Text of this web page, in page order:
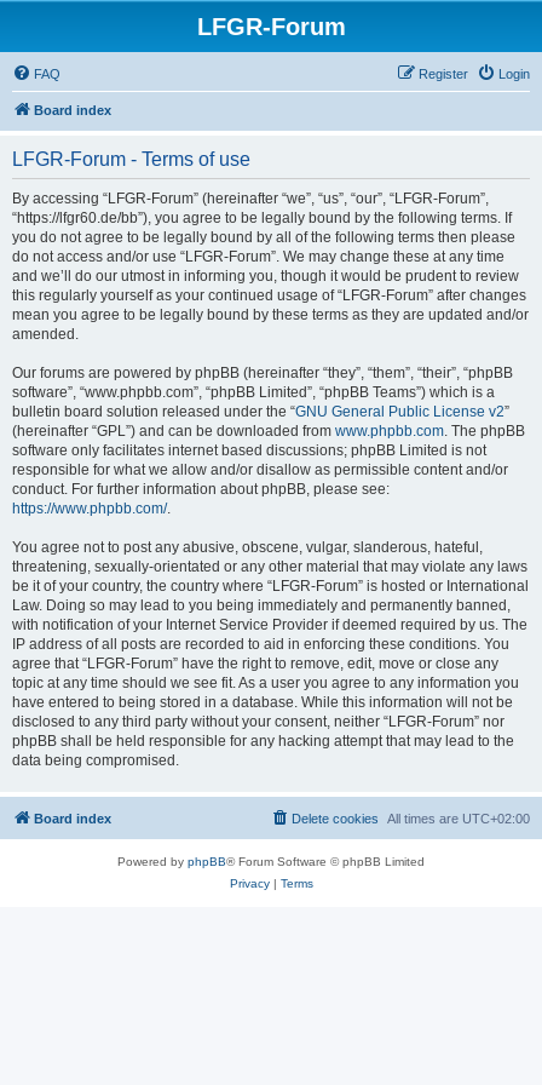
LFGR-Forum
FAQ Login
Register
Board index
LFGR-Forum - Terms of use
By accessing “LFGR-Forum” (hereinafter “we”, “us”, “our”, “LFGR-Forum”,
“https://lfgr60.de/bb”), you agree to be legally bound by the following terms. If
you do not agree to be legally bound by all of the following terms then please
do not access and/or use “LFGR-Forum”. We may change these at any time
and we’ll do our utmost in informing you, though it would be prudent to review
this regularly yourself as your continued usage of “LFGR-Forum” after changes
mean you agree to be legally bound by these terms as they are updated and/or
amended.
Our forums are powered by phpBB (hereinafter “they”, “them”, “their”, “phpBB
software”, “www.phpbb.com”, “phpBB Limited”, “phpBB Teams”) which is a
bulletin board solution released under the “GNU General Public License v2”
(hereinafter “GPL”) and can be downloaded from www.phpbb.com. The phpBB
software only facilitates internet based discussions; phpBB Limited is not
responsible for what we allow and/or disallow as permissible content and/or
conduct. For further information about phpBB, please see:
https://www.phpbb.com/.
You agree not to post any abusive, obscene, vulgar, slanderous, hateful,
threatening, sexually-orientated or any other material that may violate any laws
be it of your country, the country where “LFGR-Forum” is hosted or International
Law. Doing so may lead to you being immediately and permanently banned,
with notification of your Internet Service Provider if deemed required by us. The
IP address of all posts are recorded to aid in enforcing these conditions. You
agree that “LFGR-Forum” have the right to remove, edit, move or close any
topic at any time should we see fit. As a user you agree to any information you
have entered to being stored in a database. While this information will not be
disclosed to any third party without your consent, neither “LFGR-Forum” nor
phpBB shall be held responsible for any hacking attempt that may lead to the
data being compromised.
Board index All times are UTC+02:00
Delete cookies
Powered by phpBB® Forum Software © phpBB Limited
Privacy| Terms